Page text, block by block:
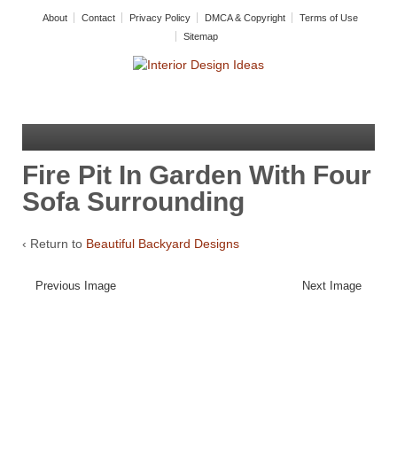
About Contact Privacy Policy DMCA & Copyright
Terms of Use
Sitemap
Fire Pit In Garden With Four
Sofa Surrounding
‹ Return to Beautiful Backyard Designs
Previous Image Next Image